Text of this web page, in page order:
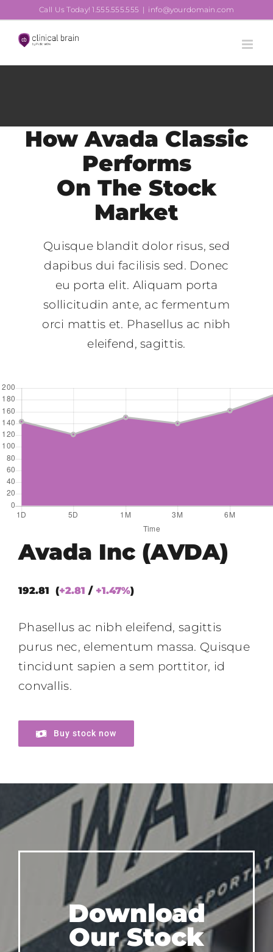
content
Call Us Today! 1.555.555.555 | info@yourdomain.com
How Avada Classic
Performs
On The Stock
Market
Quisque blandit dolor risus, sed
dapibus dui facilisis sed. Donec
eu porta elit. Aliquam porta
sollicitudin ante, ac fermentum
orci mattis et. Phasellus ac nibh
eleifend, sagittis.
Avada Inc (AVDA)
192.81 (+2.81 / +1.47%)
Phasellus ac nibh eleifend, sagittis
purus nec, elementum massa. Quisque
tincidunt sapien a sem porttitor, id
convallis.
Buy stock now
Download
Our Stock